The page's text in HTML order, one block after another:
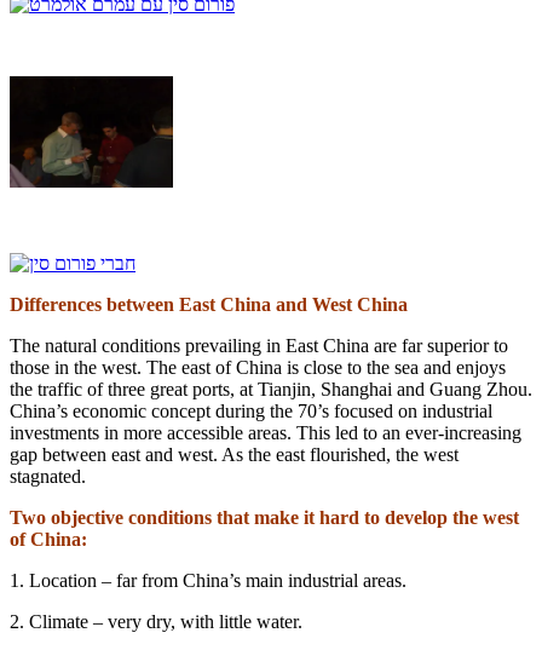
Differences between East China and West China
The natural conditions prevailing in East China are far superior to
those in the west. The east of China is close to the sea and enjoys
the traffic of three great ports, at Tianjin, Shanghai and Guang Zhou.
China’s economic concept during the 70’s focused on industrial
investments in more accessible areas. This led to an ever-increasing
gap between east and west. As the east flourished, the west
stagnated.
Two objective conditions that make it hard to develop the west
of China:
1. Location – far from China’s main industrial areas.
2. Climate – very dry, with little water.